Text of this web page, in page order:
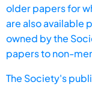
older papers for
are also available
owned by the
papers to non-
The Society's